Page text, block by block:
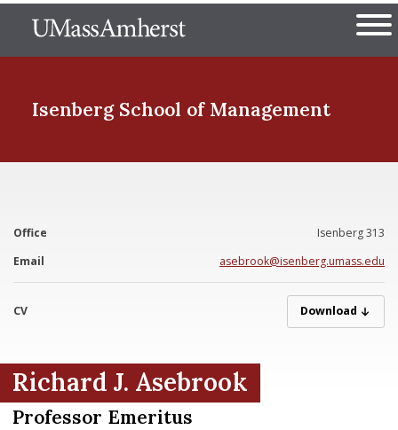
to
The University of
Isenberg School of Management
Menu Item
Menu Item
Office
Isenberg 313
Email
asebrook@isenberg.umass.edu
CV Download
Richard J. Asebrook
Professor Emeritus